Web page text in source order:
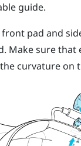
guide.
front pad and
Make sure that
curvature on